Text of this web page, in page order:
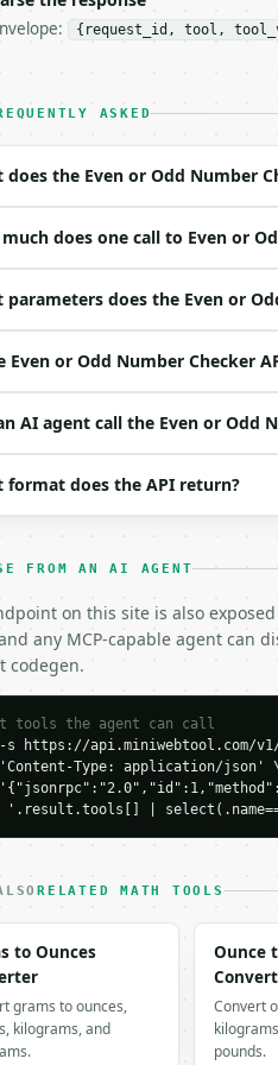
endpoint: `POST https://
type: `application/json`
| type | required | notes
|---|---|
| list | yes | — |
[
envelope
"req_01H…",
"even-or-odd-number-
"2026-04-22",
1,
{
3,
1,
"number": 2,
"is_even": true,
"parity": "Even",
"quotient": 1,
"remainder": 0,
{request_id, tool,
ASKED
does the Even or Odd Number
does one call to Even or
parameters does the Even or
Even or Odd Number Checker
AI agent call the Even or Odd
format does the API return?
FROM AN AI AGENT
on this site is also
any MCP-capable agent can
codegen.
tools the agent can call
https://api.miniwebtool.com/
Type: application/json'
|
RELATED MATH TOOLS
to Ounces
grams to ounces,
kilograms, and
Ounce
Convert
pounds.